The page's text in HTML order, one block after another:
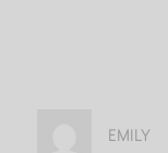
EMILY